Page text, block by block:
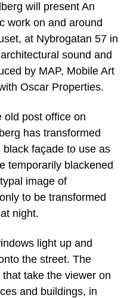
will present An
work on and around
at Nybrogatan 57 in
sound and
by MAP, Mobile Art
Oscar Properties.
old post office on
has transformed
façade to use as
temporarily blackened
image of
to be transformed
night.
light up and
the street. The
take the viewer on
and buildings, in